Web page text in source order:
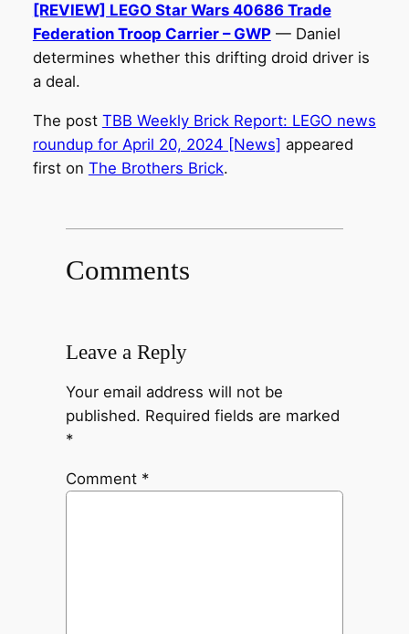
[REVIEW] LEGO Star Wars 40686 Trade
Federation Troop Carrier – GWP— Daniel
determines whether this drifting droid driver is
a deal.
The post TBB Weekly Brick Report: LEGO news
roundup for April 20, 2024 [News] appeared
first on The Brothers Brick.
Comments
Leave a Reply
Your email address will not be
published. Required fields are marked
*
Comment *